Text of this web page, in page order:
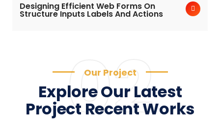
Designing Efficient Web Forms On
Structure Inputs Labels And Actions
02
Our Project
Explore Our Latest
Project Recent Works